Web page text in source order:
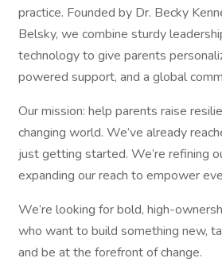
practice. Founded by Dr. Becky
Belsky, we combine sturdy
technology to give parents
powered support, and a global
Our mission: help parents raise
changing world. We’ve already
just getting started. We’re refining
expanding our reach to empower
We’re looking for bold, high-
who want to build something new,
and be at the forefront of change.